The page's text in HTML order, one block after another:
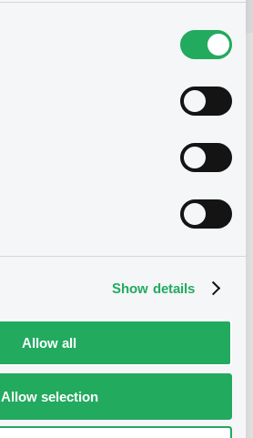
Show details
Allow all
Allow selection
11/04/2023 Early redemption